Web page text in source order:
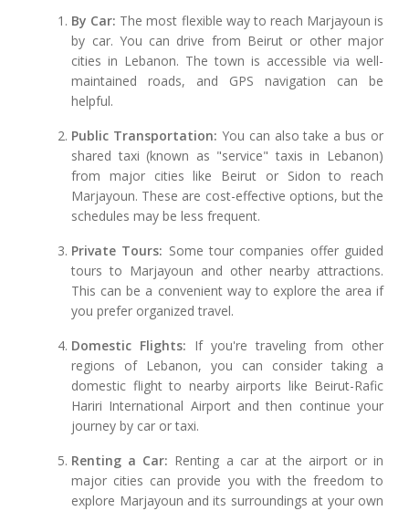
By Car: The most flexible way to reach Marjayoun is
by car. You can drive from Beirut or other major
cities in Lebanon. The town is accessible via well-
maintained roads, and GPS navigation can be
helpful.
Public Transportation: You can also take a bus or
shared taxi (known as "service" taxis in Lebanon)
from major cities like Beirut or Sidon to reach
Marjayoun. These are cost-effective options, but the
schedules may be less frequent.
Private Tours: Some tour companies offer guided
tours to Marjayoun and other nearby attractions.
This can be a convenient way to explore the area if
you prefer organized travel.
Domestic Flights: If you're traveling from other
regions of Lebanon, you can consider taking a
domestic flight to nearby airports like Beirut-Rafic
Hariri International Airport and then continue your
journey by car or taxi.
Renting a Car: Renting a car at the airport or in
major cities can provide you with the freedom to
explore Marjayoun and its surroundings at your own